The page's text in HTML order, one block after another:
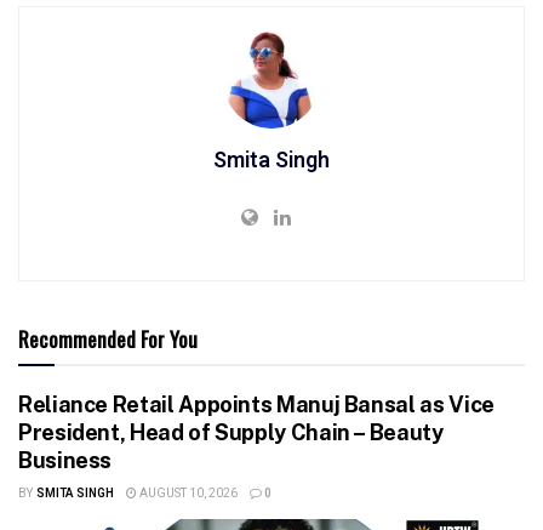
Smita Singh
Recommended For You
Reliance Retail Appoints Manuj Bansal as Vice
President, Head of Supply Chain – Beauty
Business
BY SMITA SINGH AUGUST 10, 2026 0